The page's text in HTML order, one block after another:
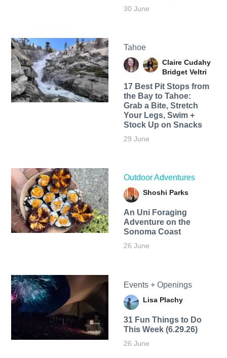
30 June
Tahoe
Claire Cudahy
Bridget Veltri
17 Best Pit Stops from
the Bay to Tahoe:
Grab a Bite, Stretch
Your Legs, Swim +
Stock Up on Snacks
29 June
Outdoor Adventures
Shoshi Parks
An Uni Foraging
Adventure on the
Sonoma Coast
26 June
Events + Openings
Lisa Plachy
31 Fun Things to Do
This Week (6.29.26)
26 June